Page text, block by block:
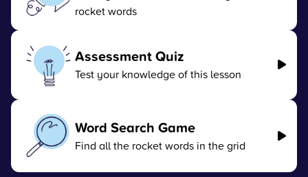
rocket words
Assessment Quiz
Test your knowledge of this lesson
Word Search Game
Find all the rocket words in the grid